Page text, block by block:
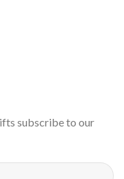
subscribe to our